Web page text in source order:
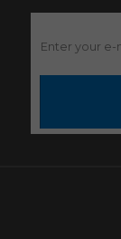
Enter
your